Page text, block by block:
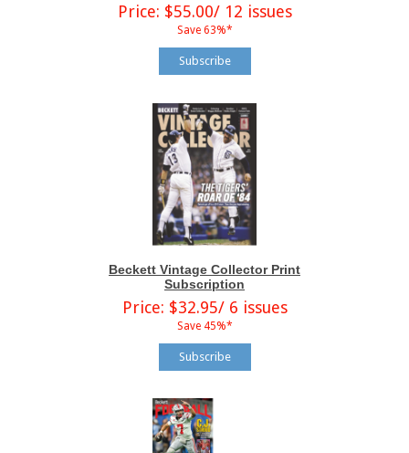
Price: $55.00/ 12 issues
Save 63%*
Subscribe
Beckett Vintage Collector Print
Subscription
Price: $32.95/ 6 issues
Save 45%*
Subscribe